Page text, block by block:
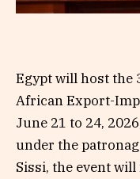
Egypt will host the
African Export-
June 21 to 24,
under the
Sissi, the event